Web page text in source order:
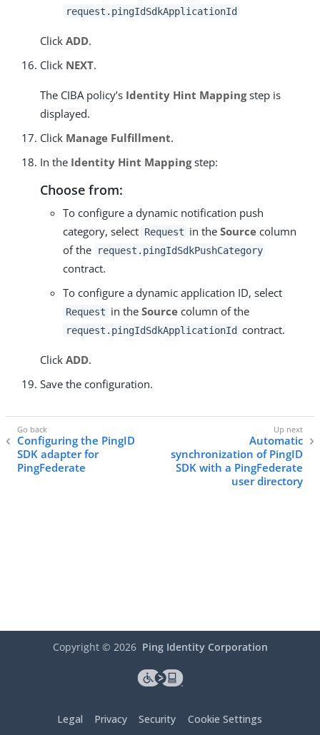
request.pingIdSdkApplicationId
Click ADD.
Click NEXT.
The CIBA policy’s Identity Hint Mappingstep is
displayed.
Click Manage Fulfillment.
In the Identity Hint Mappingstep:
Choose from:
To configure a dynamic notification push
category, select Request in theSource column
of the
request.pingIdSdkPushCategory
contract.
To configure a dynamic application ID, select
Request in theSource column of the
request.pingIdSdkApplicationId contract.
Click ADD.
Save the configuration.
Configuring the PingID
SDK adapter for
PingFederate
Automatic
synchronization of PingID
SDK with a PingFederate
user directory
Copyright © 2026 Ping Identity Corporation
Legal Privacy Security Cookie Settings